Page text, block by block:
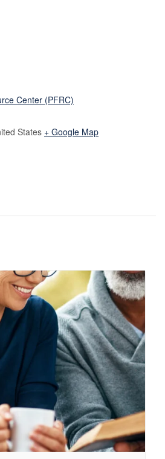
Center (PFRC)
States + Google Map